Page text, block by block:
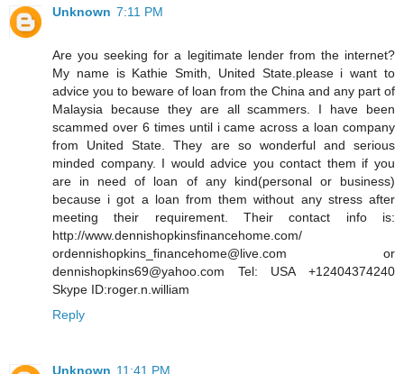
Unknown 7:11 PM
Are you seeking for a legitimate lender from the internet?
My name is Kathie Smith, United State.please i want to
advice you to beware of loan from the China and any part of
Malaysia because they are all scammers. I have been
scammed over 6 times until i came across a loan company
from United State. They are so wonderful and serious
minded company. I would advice you contact them if you
are in need of loan of any kind(personal or business)
because i got a loan from them without any stress after
meeting their requirement. Their contact info is:
http://www.dennishopkinsfinancehome.com/
ordennishopkins_financehome@live.com or
dennishopkins69@yahoo.com Tel: USA +12404374240
Skype ID:roger.n.william
Reply
Unknown 11:41 PM